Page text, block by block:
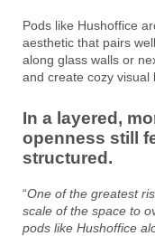
Pods like Hushoffice
aesthetic that pairs
along glass walls or
and create cozy visual
In a layered,
openness still
structured.
“One of the greatest
scale of the space to
pods like Hushoffice